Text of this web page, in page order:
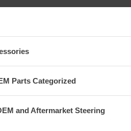
Parts Categorized
and Aftermarket Steering